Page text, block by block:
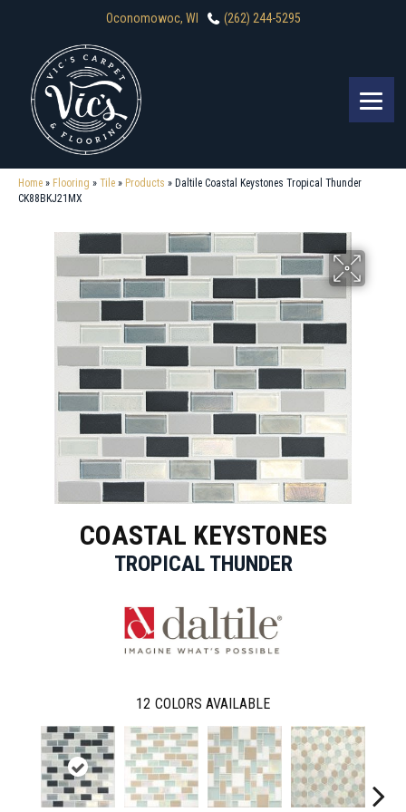
Oconomowoc, WI (262) 244-5295
Home » Flooring » Tile » Products » Daltile Coastal Keystones Tropical Thunder
CK88BKJ21MX
COASTAL KEYSTONES
TROPICAL THUNDER
12 COLORS AVAILABLE